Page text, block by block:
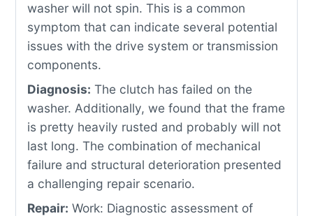
washer will not spin. This is a common
symptom that can indicate several potential
issues with the drive system or transmission
components.
Diagnosis: The clutch has failed on the
washer. Additionally, we found that the frame
is pretty heavily rusted and probably will not
last long. The combination of mechanical
failure and structural deterioration presented
a challenging repair scenario.
Repair: Work: Diagnostic assessment of